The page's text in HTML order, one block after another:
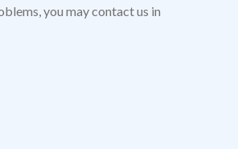
you may contact us in